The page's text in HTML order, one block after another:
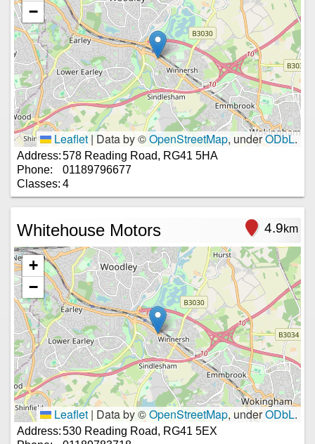
−
Leaflet | Data by ©OpenStreetMap, underODbL.
Address:578 Reading Road, RG41 5HA
Phone:
01189796677
Classes: 4
Whitehouse Motors 4.9km
+
−
Leaflet | Data by ©OpenStreetMap, underODbL.
Address:530 Reading Road, RG41 5EX